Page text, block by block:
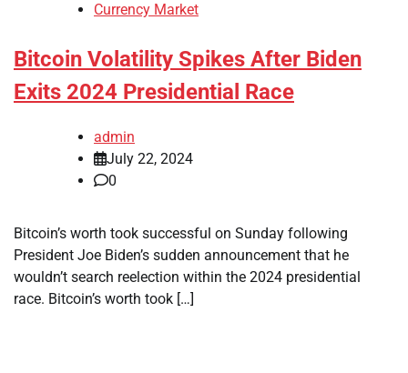
Currency Market
Bitcoin Volatility Spikes After Biden
Exits 2024 Presidential Race
admin
July 22, 2024
0
Bitcoin’s worth took successful on Sunday following
President Joe Biden’s sudden announcement that he
wouldn’t search reelection within the 2024 presidential
race. Bitcoin’s worth took […]